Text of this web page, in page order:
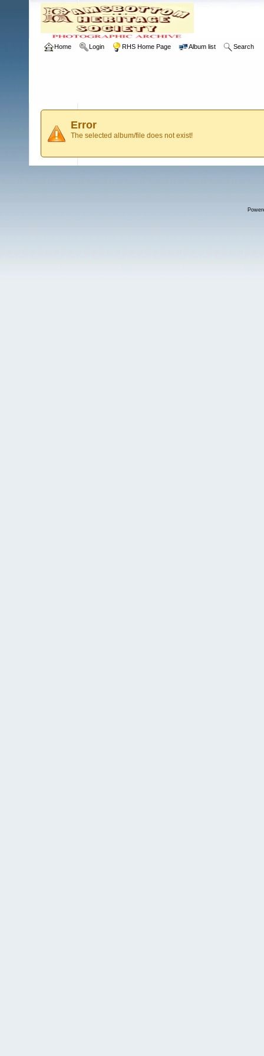
Home Login RHS Home Page Album list Search
Error
The selected album/file does not exist!